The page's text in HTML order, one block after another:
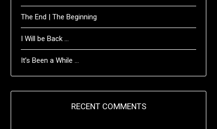
The End | The Beginning
I Will be Back …
It’s Been a While …
RECENT COMMENTS